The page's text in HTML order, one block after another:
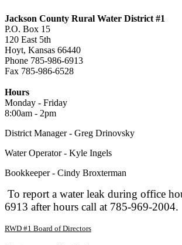
Jackson County Rural Water District #1
P.O. Box 15
120 East 5th
Hoyt, Kansas 66440
Phone 785-986-6913
Fax 785-986-6528
Hours
Monday - Friday
8:00am - 2pm
District Manager - Greg Drinovsky
Water Operator - Kyle Ingels
Bookkeeper - Cindy Broxterman
To report a water leak during office
6913 after hours call at 785-969-2004.
RWD #1 Board of Directors